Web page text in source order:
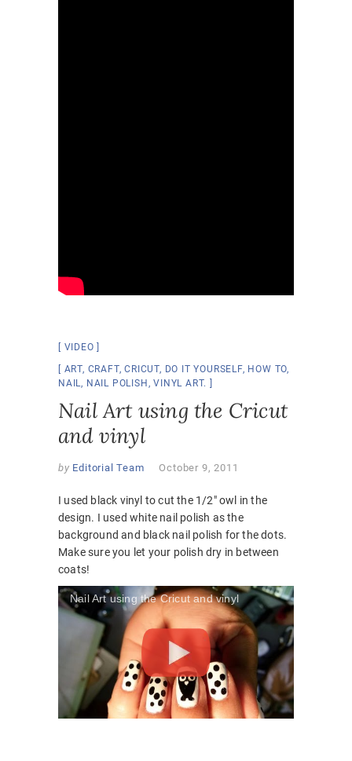
VIDEO
ART, CRAFT,CRICUT, DO IT YOURSELF, HOW TO,
NAIL, NAIL POLISH ,VINYL ART.
Nail Art using the Cricut
and vinyl
by Editorial Team October 9, 2011
I used black vinyl to cut the 1/2″ owl in the
design. I used white nail polish as the
background and black nail polish for the dots.
Make sure you let your polish dry in between
coats!
Nail Art using the Cricut and vinyl